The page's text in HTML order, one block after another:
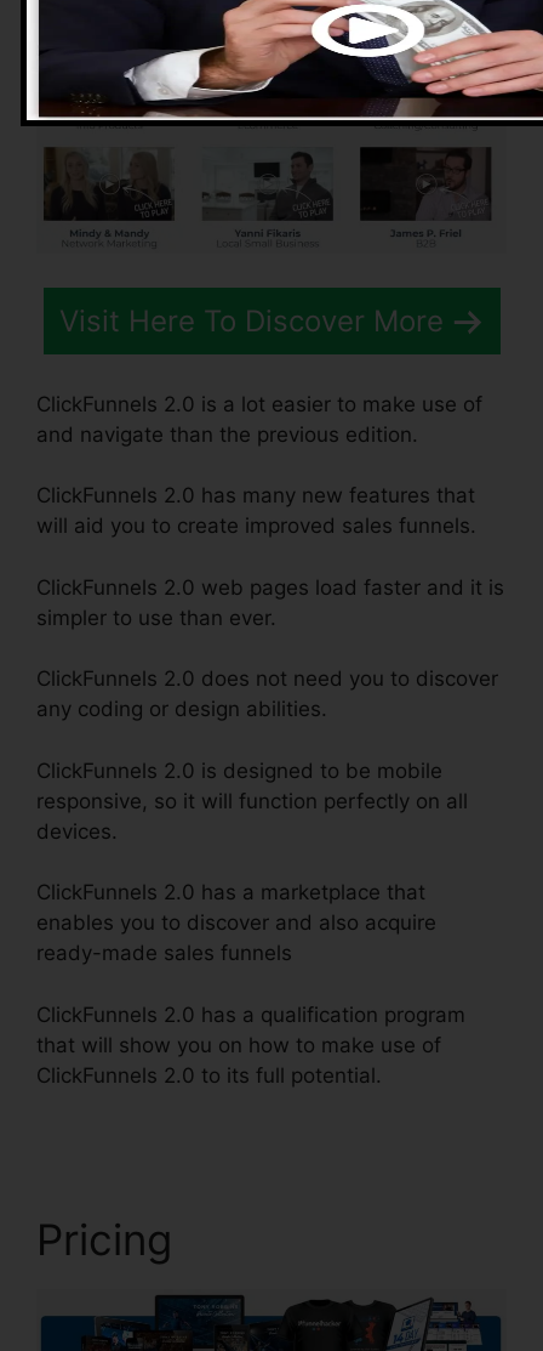
Visit Here To Discover More
ClickFunnels 2.0 is a lot easier to make use of
and navigate than the previous edition.
ClickFunnels 2.0 has many new features that
will aid you to create improved sales funnels.
ClickFunnels 2.0 web pages load faster and it is
simpler to use than ever.
ClickFunnels 2.0 does not need you to discover
any coding or design abilities.
ClickFunnels 2.0 is designed to be mobile
responsive, so it will function perfectly on all
devices.
ClickFunnels 2.0 has a marketplace that
enables you to discover and also acquire
ready-made sales funnels
ClickFunnels 2.0 has a qualification program
that will show you on how to make use of
ClickFunnels 2.0 to its full potential.
Pricing